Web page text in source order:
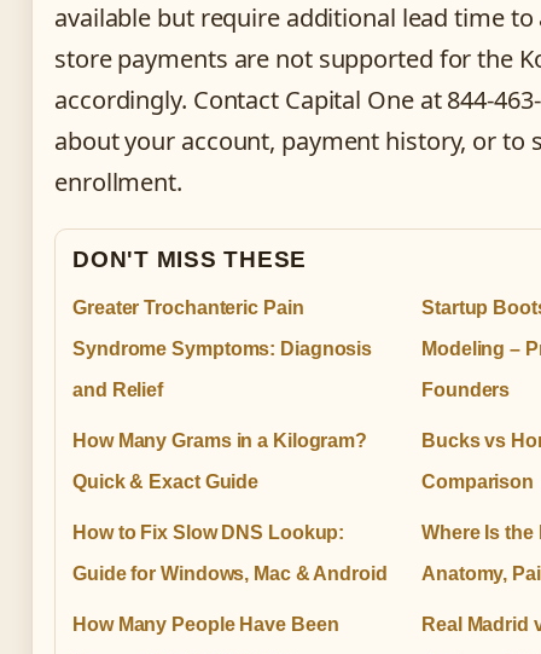
available but require additional lead time to
store payments are not supported for the
accordingly. Contact Capital One at 844-
about your account, payment history, or to
enrollment.
DON'T MISS THESE
Greater Trochanteric Pain
Syndrome Symptoms: Diagnosis
and Relief
Startup
Modeling –
Founders
How Many Grams in a Kilogram?
Quick & Exact Guide
Bucks vs
Comparison
How to Fix Slow DNS Lookup:
Guide for Windows, Mac & Android
Where Is
Anatomy,
How Many People Have Been
Real Madrid